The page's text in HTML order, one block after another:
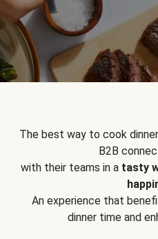
The best way to cook
B2B
with their teams in a tasty
An experience that
dinner time and